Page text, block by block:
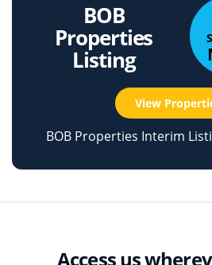
BOB
Properties
Listing
View
BOB Properties Interim
Access us